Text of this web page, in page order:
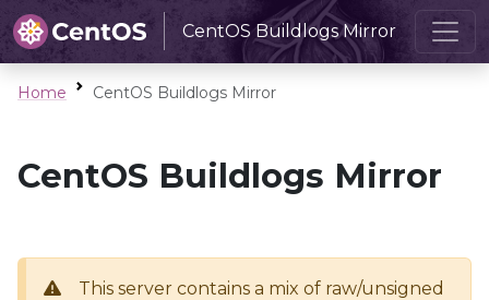
CentOS Buildlogs Mirror
Home CentOS Buildlogs Mirror
CentOS Buildlogs Mirror
This server contains a mix of raw/unsigned